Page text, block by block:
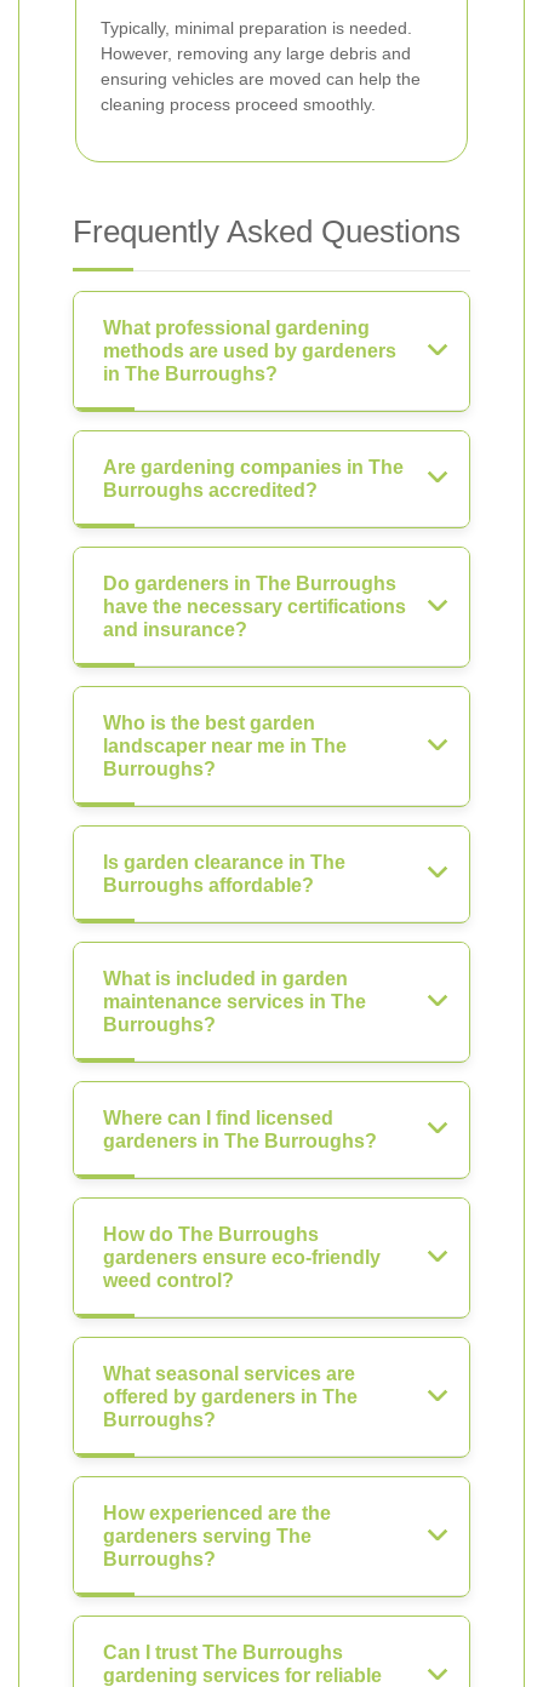
Typically, minimal preparation is needed.
However, removing any large debris and
ensuring vehicles are moved can help the
cleaning process proceed smoothly.
Frequently Asked Questions
What professional gardening
methods are used by gardeners
in The Burroughs?
Are gardening companies in The
Burroughs accredited?
Do gardeners in The Burroughs
have the necessary certifications
and insurance?
Who is the best garden
landscaper near me in The
Burroughs?
Is garden clearance in The
Burroughs affordable?
What is included in garden
maintenance services in The
Burroughs?
Where can I find licensed
gardeners in The Burroughs?
How do The Burroughs
gardeners ensure eco-friendly
weed control?
What seasonal services are
offered by gardeners in The
Burroughs?
How experienced are the
gardeners serving The
Burroughs?
Can I trust The Burroughs
gardening services for reliable